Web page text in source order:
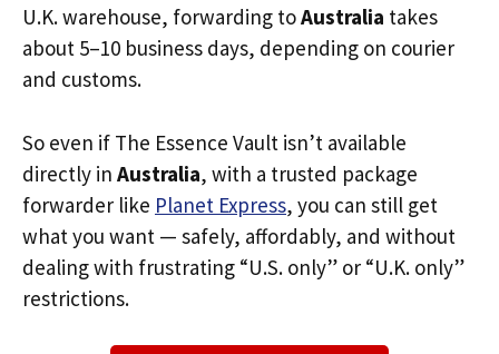
U.K. warehouse, forwarding toAustralia takes
about 5–10 business days, depending on courier
and customs.
So even if The Essence Vault isn’t available
directly in Australia, with a trusted package
forwarder like Planet Express, you can still get
what you want — safely, affordably, and without
dealing with frustrating “U.S. only” or “U.K. only”
restrictions.